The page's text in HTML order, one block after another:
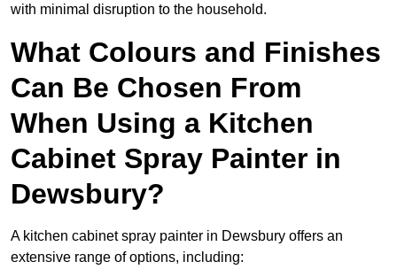
with minimal disruption to the household.
What Colours and Finishes
Can Be Chosen From
When Using a Kitchen
Cabinet Spray Painter in
Dewsbury?
A kitchen cabinet spray painter in Dewsbury offers an
extensive range of options, including: